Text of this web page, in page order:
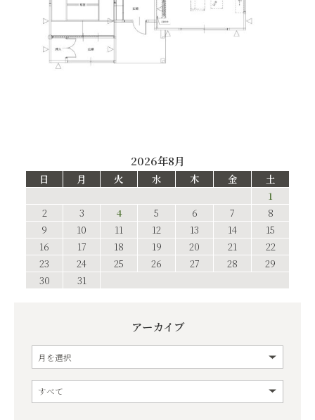
2026年8月
日 月 火 水 木 金
土
1
2
3 4 5 6 7
8
9
10 11 12 13 14
15
16
17 18 19 20 21
22
23
24 25 26 27 28
29
30
31
アーカイブ